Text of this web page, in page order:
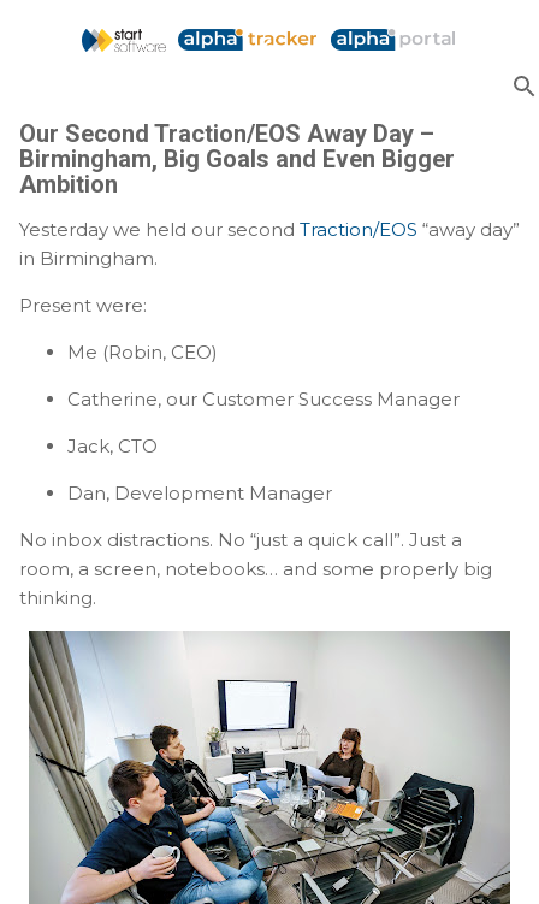
Skip to main content
Our Second Traction/EOS Away Day –
Birmingham, Big Goals and Even Bigger
Ambition
Yesterday we held our second Traction/EOS “away day”
in Birmingham.
Present were:
Me (Robin, CEO)
Catherine, our Customer Success Manager
Jack, CTO
Dan, Development Manager
No inbox distractions. No “just a quick call”. Just a
room, a screen, notebooks… and some properly big
thinking.